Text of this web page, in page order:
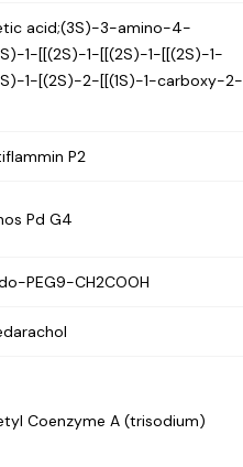
acid;(3S)-3-amino-4-
1-[[(2S)-1-[[(2S)-1-[[(2S)-1-
1-[(2S)-2-[[(1S)-1-carboxy-2-
P2
Pd G4
PEG9-CH2COOH
Coenzyme A (trisodium)